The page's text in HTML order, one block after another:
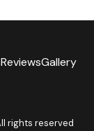
ReviewsGallery
rights reserved